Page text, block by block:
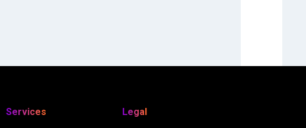
Services Legal